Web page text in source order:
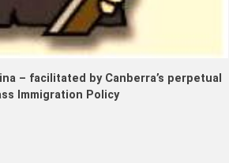
– facilitated by Canberra’s perpetual
Immigration Policy